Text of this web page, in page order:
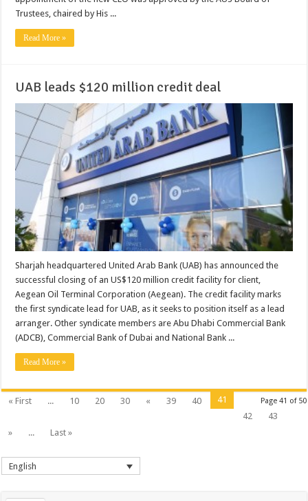
Trustees, chaired by His ...
Read More »
UAB leads $120 million credit deal
Sharjah headquartered United Arab Bank (UAB) has announced the
successful closing of an US$120 million credit facility for client,
Aegean Oil Terminal Corporation (Aegean). The credit facility marks
the first syndicate lead for UAB, as it seeks to position itself as a lead
arranger. Other syndicate members are Abu Dhabi Commercial Bank
(ADCB), Commercial Bank of Dubai and National Bank ...
Read More »
Page 41 of 50
« First ... 10 20 30 « 39 40
41
42
43
»
... Last »
English